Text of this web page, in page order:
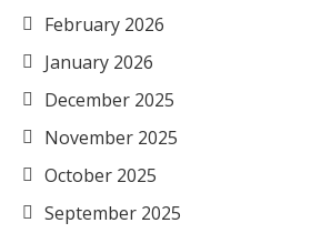
February 2026
January 2026
December 2025
November 2025
October 2025
September 2025